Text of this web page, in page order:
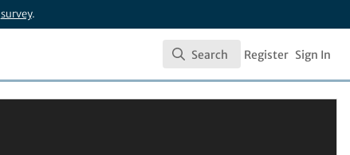
survey.
Search
Search Register Sign In